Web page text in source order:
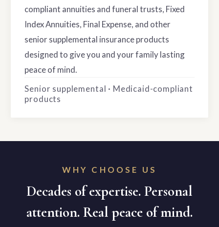
compliant annuities and funeral trusts, Fixed
Index Annuities, Final Expense, and other
senior supplemental insurance products
designed to give you and your family lasting
peace of mind.
Senior supplemental · Medicaid-compliant
products
WHY CHOOSE US
Decades of expertise. Personal
attention. Real peace of mind.